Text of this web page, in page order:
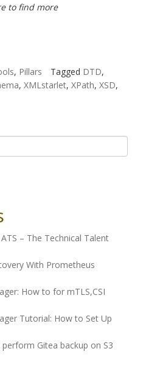
to find more
, Pillars Tagged DTD,
, XMLstarlet, XPath, XSD,
– The Technical Talent
With Prometheus
How to for mTLS,CSI
Tutorial: How to Set Up
Gitea backup on S3